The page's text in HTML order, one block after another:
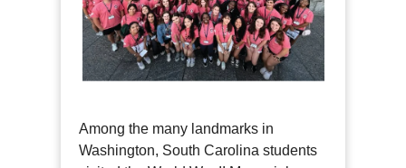
Among the many landmarks in
Washington, South Carolina students